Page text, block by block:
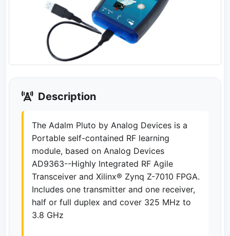
Description
The Adalm Pluto by Analog Devices is a
Portable self-contained RF learning
module, based on Analog Devices
AD9363--Highly Integrated RF Agile
Transceiver and Xilinx® Zynq Z-7010 FPGA.
Includes one transmitter and one receiver,
half or full duplex and cover 325 MHz to
3.8 GHz